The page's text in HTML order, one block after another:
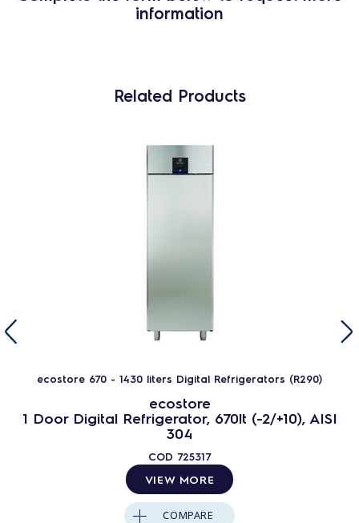
information
Related Products
ecostore 670 - 1430 liters Digital Refrigerators (R290)
ecostore
1 Door Digital Refrigerator, 670lt (-2/+10), AISI
304
COD 725317
VIEW MORE
COMPARE